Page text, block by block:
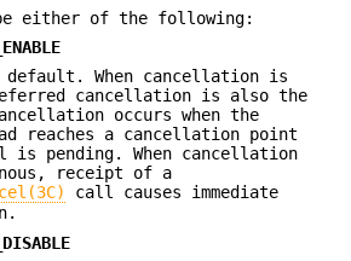
either of the following:
When cancellation is
cancellation is also the
occurs when the
reaches a cancellation point
is pending. When cancellation
receipt of a
call causes immediate